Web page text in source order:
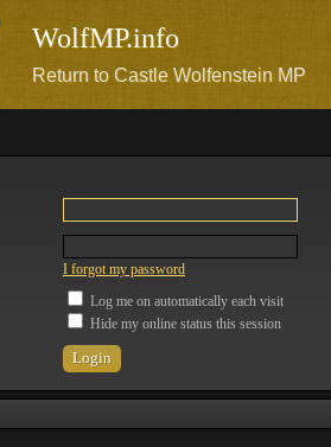
WolfMP.info
Return to Castle Wolfenstein MP
I forgot my password
Log me on automatically each visit
Hide my online status this session